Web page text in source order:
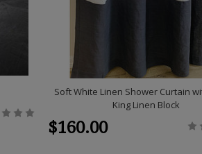
Soft White Linen Shower Curtain
King Linen Block
$160.00